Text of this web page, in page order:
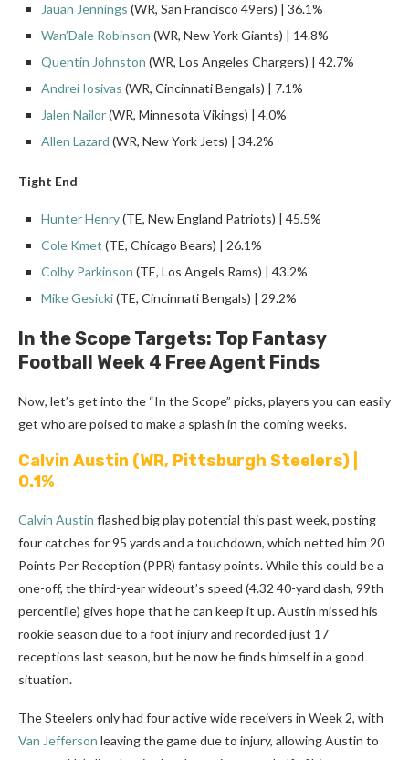
Jauan Jennings (WR, San Francisco 49ers) | 36.1%
Wan’Dale Robinson (WR, New York Giants) | 14.8%
Quentin Johnston (WR, Los Angeles Chargers) | 42.7%
Andrei Iosivas (WR, Cincinnati Bengals) | 7.1%
Jalen Nailor(WR, Minnesota Vikings) | 4.0%
Allen Lazard (WR, New York Jets) | 34.2%
Tight End
Hunter Henry(TE, New England Patriots) | 45.5%
Cole Kmet (TE, Chicago Bears) | 26.1%
Colby Parkinson (TE, Los Angels Rams) | 43.2%
Mike Gesicki(TE, Cincinnati Bengals) | 29.2%
In the Scope Targets: Top Fantasy
Football Week 4 Free Agent Finds
Now, let’s get into the “In the Scope” picks, players you can easily
get who are poised to make a splash in the coming weeks.
Calvin Austin (WR, Pittsburgh Steelers) |
0.1%
Calvin Austin flashed big play potential this past week, posting
four catches for 95 yards and a touchdown, which netted him 20
Points Per Reception (PPR) fantasy points. While this could be a
one-off, the third-year wideout’s speed (4.32 40-yard dash, 99th
percentile) gives hope that he can keep it up. Austin missed his
rookie season due to a foot injury and recorded just 17
receptions last season, but he now he finds himself in a good
situation.
The Steelers only had four active wide receivers in Week 2, with
Van Jefferson leaving the game due to injury, allowing Austin to